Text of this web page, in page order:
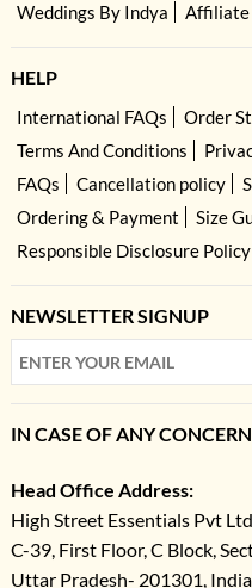
Weddings By Indya
Affiliate
HELP
International FAQs Order
Terms And Conditions
FAQs
Cancellation policy
Ordering & Payment
Size
Responsible Disclosure Policy
NEWSLETTER SIGNUP
IN CASE OF ANY
Head Office Address:
High Street Essentials Pvt Ltd
C-39, First Floor, C Block,
Uttar Pradesh- 201301, India